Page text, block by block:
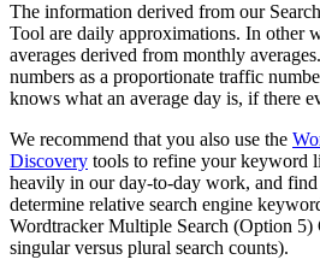
The information derived from our
Tool are daily approximations. In other
averages derived from monthly
numbers as a proportionate traffic
knows what an average day is, if there
We recommend that you also use the
Discovery tools to refine your keyword
heavily in our day-to-day work, and
determine relative search engine
Wordtracker Multiple Search (Option 5)
singular versus plural search counts).